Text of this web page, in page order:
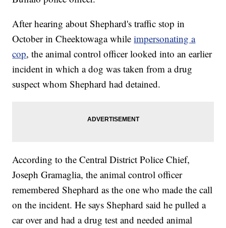
After hearing about Shephard's traffic stop in
October in Cheektowaga whileimpersonating a
cop, the animal control officer looked into an earlier
incident in which a dog was taken from a drug
suspect whom Shephard had detained.
According to the Central District Police Chief,
Joseph Gramaglia, the animal control officer
remembered Shephard as the one who made the call
on the incident. He says Shephard said he pulled a
car over and had a drug test and needed animal